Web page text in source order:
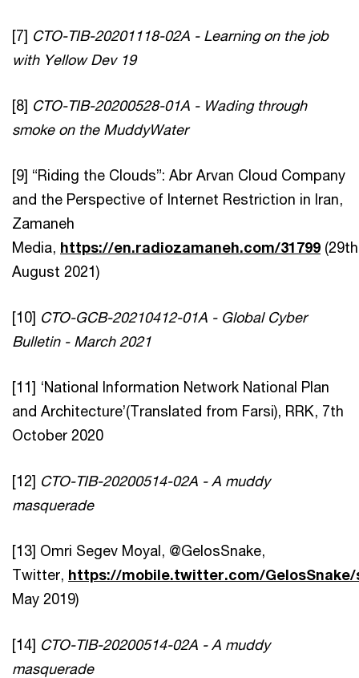
[7] CTO-TIB-20201118-02A - Learning on the job
with Yellow Dev 19
[8] CTO-TIB-20200528-01A - Wading through
smoke on the MuddyWater
[9] “Riding the Clouds”: Abr Arvan Cloud Company
and the Perspective of Internet Restriction in Iran,
Zamaneh
Media, https://en.radiozamaneh.com/31799 (29th
August 2021)
[10] CTO-GCB-20210412-01A - Global Cyber
Bulletin - March 2021
[11] ‘National Information Network National Plan
and Architecture’(Translated from Farsi), RRK, 7th
October 2020
[12] CTO-TIB-20200514-02A - A muddy
masquerade
[13] Omri Segev Moyal, @GelosSnake,
Twitter, https://mobile.twitter.com/GelosSnake/
May 2019)
[14] CTO-TIB-20200514-02A - A muddy
masquerade